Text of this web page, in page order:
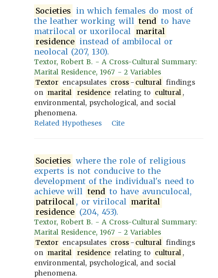
Societies in which females do most of
the leather working will tend to have
matrilocal or uxorilocal marital
residence instead of ambilocal or
neolocal (207, 130).
Textor, Robert B. - A Cross-Cultural Summary:
Marital Residence, 1967 - 2 Variables
Textor encapsulates cross - cultural findings
on marital residence relating to cultural ,
environmental, psychological, and social
phenomena.
Related Hypotheses
Cite
Societies where the role of religious
experts is not conducive to the
development of the individual's need to
achieve will tend to have avunculocal,
patrilocal , or virilocal marital
residence (204, 453).
Textor, Robert B. - A Cross-Cultural Summary:
Marital Residence, 1967 - 2 Variables
Textor encapsulates cross - cultural findings
on marital residence relating to cultural ,
environmental, psychological, and social
phenomena.